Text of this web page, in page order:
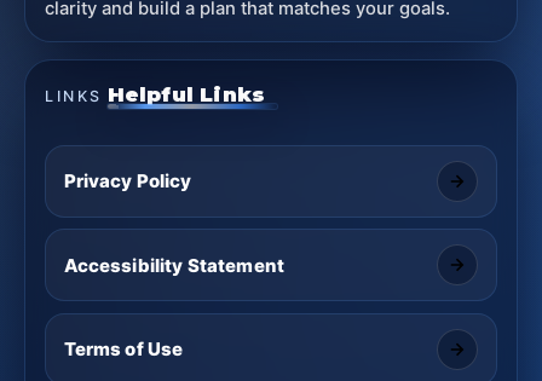
clarity and build a plan that matches your goals.
LINKS Helpful Links
Privacy Policy
Accessibility Statement
Terms of Use